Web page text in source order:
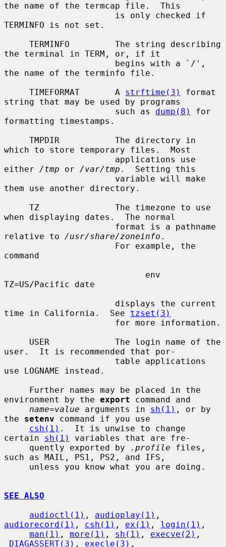
the name of the termcap file.  This
TERMINFO is not set.
the terminal in TERM, or, if it
the name of the terminfo file.
     TIMEFORMAT       A
strftime(3)
format
string that may be used by programs
                      such as
dump(8)
for
formatting timestamps.
which to store temporary files.  Most
either /tmp or /var/tmp .  Setting this
them use another directory.
when displaying dates.  The normal
relative to /usr/share/zoneinfo .
command
TZ=US/Pacific date
time in California.  See tzset(3)
user.  It is recommended that por-
use LOGNAME instead.
environment by the export command and
name=value arguments in sh(1) , or by
the setenv command if you use
csh(1) .  It is unwise to change
certain sh(1)
variables that are fre-
     quently exported by
.profile files,
such as MAIL, PS1, PS2, and IFS,
SEE ALSO
audioctl(1) , audioplay(1)
audiorecord(1) , csh(1) , ex(1) , login(1) ,
man(1) , more(1) , sh(1) , execve(2)
_DIAGASSERT(3) , execle(3) ,